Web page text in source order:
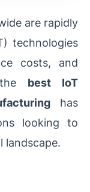
are rapidly
technologies
costs, and
best IoT
has
looking to
landscape.